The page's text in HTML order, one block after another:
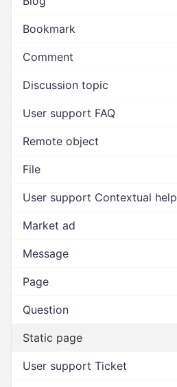
Bookmark
Comment
Discussion topic
User support FAQ
Remote object
File
User support Contextual help
Market ad
Message
Page
Question
Static page
User support Ticket